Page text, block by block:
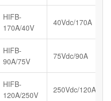
HIFB-
170A/40V
40Vdc/170A
HIFB-
90A/75V
75Vdc/90A
HIFB-
120A/250V
250Vdc/120A